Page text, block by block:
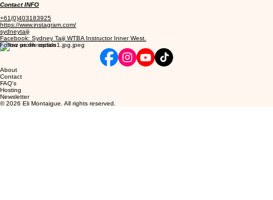
Contact INFO
+61(0)403183925
https://www.instagram.com/
sydneytaiji
Facebook: Sydney Taiji WTBA Instructor Inner West.
Follow us on socials
About
Contact
FAQ's
Hosting
Newsletter
© 2026 Eli Montaigue. All rights reserved.